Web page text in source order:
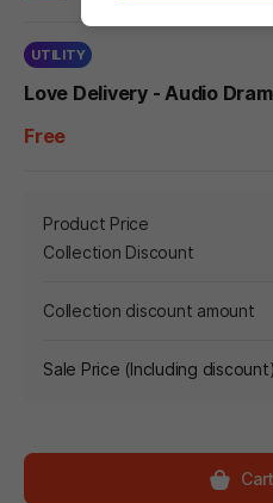
UTILITY
Love Delivery - Audio
Free
Product Price
Collection Discount
Collection discount amount
Sale Price (Including discount)
Cart